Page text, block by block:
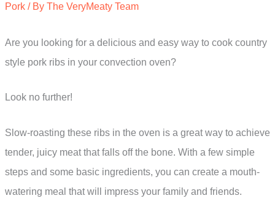
Pork / By The VeryMeaty Team
Are you looking for a delicious and easy way to cook country
style pork ribs in your convection oven?
Look no further!
Slow-roasting these ribs in the oven is a great way to achieve
tender, juicy meat that falls off the bone. With a few simple
steps and some basic ingredients, you can create a mouth-
watering meal that will impress your family and friends.